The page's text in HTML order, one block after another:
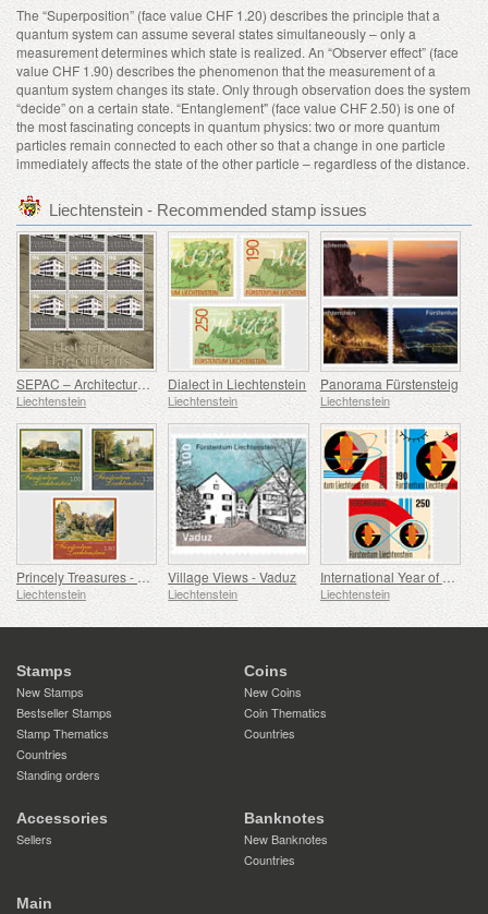
The “Superposition” (face value CHF 1.20) describes the principle that a
quantum system can assume several states simultaneously – only a
measurement determines which state is realized. An “Observer effect” (face
value CHF 1.90) describes the phenomenon that the measurement of a
quantum system changes its state. Only through observation does the system
“decide” on a certain state. “Entanglement" (face value CHF 2.50) is one of
the most fascinating concepts in quantum physics: two or more quantum
particles remain connected to each other so that a change in one particle
immediately affects the state of the other particle – regardless of the distance.
Liechtenstein - Recommended stamp issues
SEPAC – Architecture Hagenhaus
Liechtenstein
Dialect in Liechtenstein
Liechtenstein
Panorama Fürstensteig
Liechtenstein
Princely Treasures - Palaces and Castles IV
Liechtenstein
Village Views - Vaduz
Liechtenstein
International Year of Quantum Science and Technology
Liechtenstein
Stamps
New Stamps
Bestseller Stamps
Stamp Thematics
Countries
Standing orders
Coins
New Coins
Coin Thematics
Countries
Accessories
Sellers
Banknotes
New Banknotes
Countries
Main